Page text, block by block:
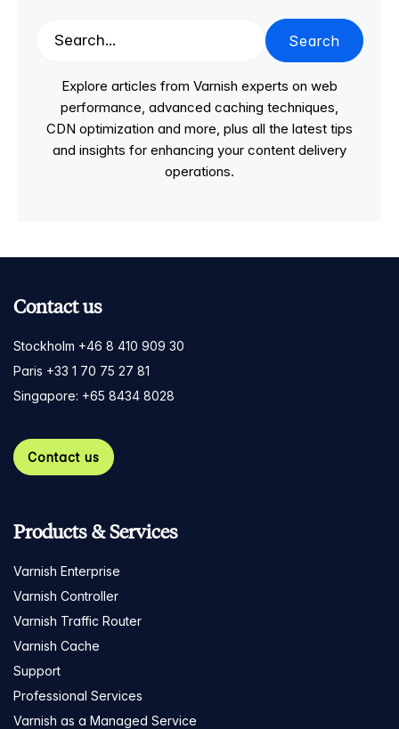
Search
Explore articles from Varnish experts on web
performance, advanced caching techniques,
CDN optimization and more, plus all the latest tips
and insights for enhancing your content delivery
operations.
Contact us
Stockholm +46 8 410 909 30
Paris +33 1 70 75 27 81
Singapore: +65 8434 8028
Contact us
Products & Services
Varnish Enterprise
Varnish Controller
Varnish Traffic Router
Varnish Cache
Support
Professional Services
Varnish as a Managed Service